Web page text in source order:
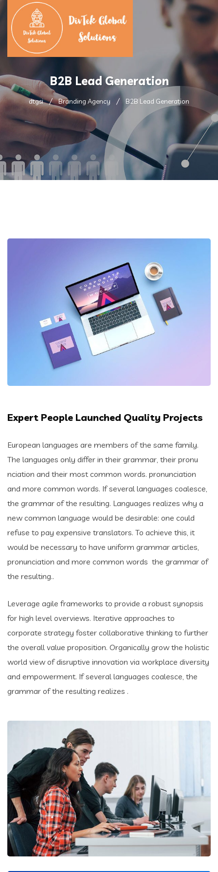
B2B Lead Generation
dtgsi Branding Agency B2B Lead Generation
Expert People Launched Quality Projects
European languages are members of the same family.
The languages only differ in their grammar, their pronu
nciation and their most common words. pronunciation
and more common words. If several languages coalesce,
the grammar of the resulting. Languages realizes why a
new common language would be desirable: one could
refuse to pay expensive translators. To achieve this, it
would be necessary to have uniform grammar articles,
pronunciation and more common words the grammar of
the resulting..
Leverage agile frameworks to provide a robust synopsis
for high level overviews. Iterative approaches to
corporate strategy foster collaborative thinking to further
the overall value proposition. Organically grow the holistic
world view of disruptive innovation via workplace diversity
and empowerment. If several languages coalesce, the
grammar of the resulting realizes .